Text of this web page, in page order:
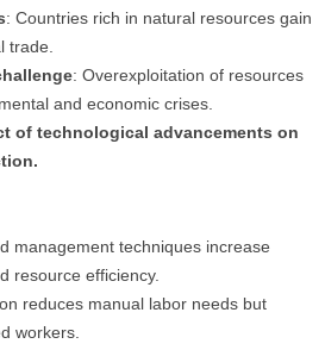
: Countries rich in natural resources gain
trade.
: Overexploitation of resources
and economic crises.
of technological advancements on
management techniques increase
resource efficiency.
reduces manual labor needs but
workers.